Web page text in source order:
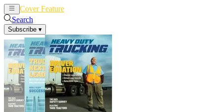
Cover Feature
Search
Subscribe ▾